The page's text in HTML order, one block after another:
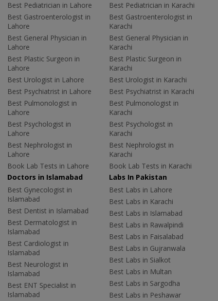
Best Pediatrician in Lahore
Best Gastroenterologist in
Lahore
Best General Physician in
Lahore
Best Plastic Surgeon in
Lahore
Best Urologist in Lahore
Best Psychiatrist in Lahore
Best Pulmonologist in
Lahore
Best Psychologist in
Lahore
Best Nephrologist in
Lahore
Book Lab Tests in Lahore
Best Pediatrician in Karachi
Best Gastroenterologist in
Karachi
Best General Physician in
Karachi
Best Plastic Surgeon in
Karachi
Best Urologist in Karachi
Best Psychiatrist in Karachi
Best Pulmonologist in
Karachi
Best Psychologist in
Karachi
Best Nephrologist in
Karachi
Book Lab Tests in Karachi
Doctors in Islamabad
Best Gynecologist in
Islamabad
Best Dentist in Islamabad
Best Dermatologist in
Islamabad
Best Cardiologist in
Islamabad
Best Neurologist in
Islamabad
Best ENT Specialist in
Islamabad
Labs In Pakistan
Best Labs in Lahore
Best Labs in Karachi
Best Labs in Islamabad
Best Labs in Rawalpindi
Best Labs in Faisalabad
Best Labs in Gujranwala
Best Labs in Sialkot
Best Labs in Multan
Best Labs in Sargodha
Best Labs in Peshawar